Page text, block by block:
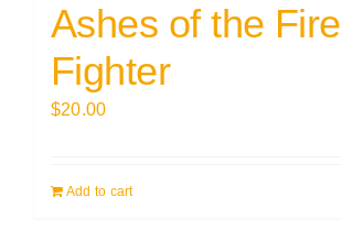
Ashes of the Fire
Fighter
$20.00
Add to cart